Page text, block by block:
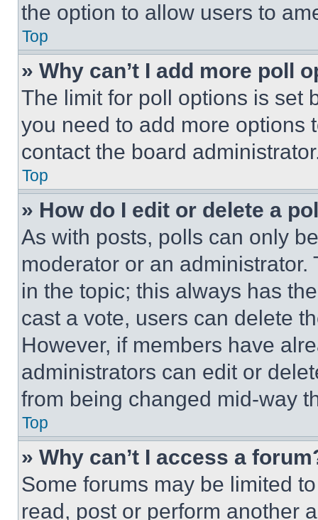
the option to allow users to
Top
» Why can’t I add more poll
The limit for poll options is set
you need to add more options
contact the board
Top
» How do I edit or delete a
As with posts, polls can only
moderator or an
in the topic; this always has
cast a vote, users can delete
However, if members have
administrators can edit or
from being changed mid-way
Top
» Why can’t I access a
Some forums may be limited
read, post or perform another